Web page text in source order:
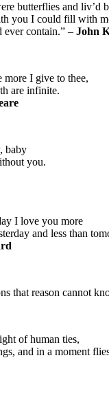
butterflies and liv’d
you I could fill with
ever contain.” – John
more I give to thee,
are infinite.
baby
you.
I love you more
and less than
that reason cannot
of human ties,
and in a moment